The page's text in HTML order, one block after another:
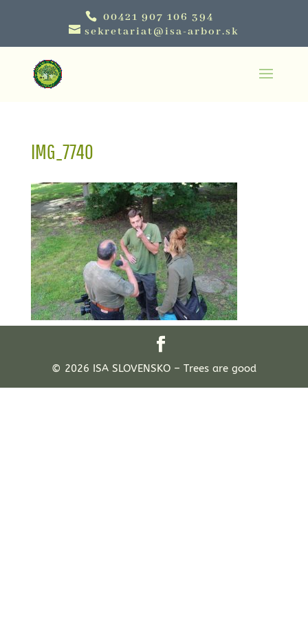
00421 907 106 394
sekretariat@isa-arbor.sk
IMG_7740
© 2026 ISA SLOVENSKO – Trees are good